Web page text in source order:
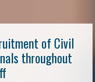
of Civil
throughout